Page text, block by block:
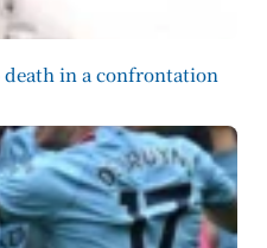
death in a confrontation